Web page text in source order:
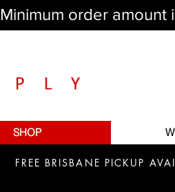
Minimum order amount
SHOP
FREE BRISBANE PICKUP